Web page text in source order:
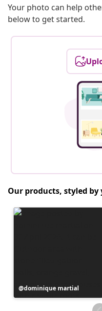
Your photo can help
below to get started.
Our products, styled
Post
published
dominique martial